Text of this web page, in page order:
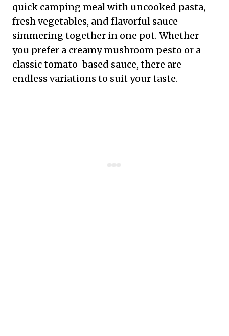
quick camping meal with uncooked pasta,
fresh vegetables, and flavorful sauce
simmering together in one pot. Whether
you prefer a creamy mushroom pesto or a
classic tomato-based sauce, there are
endless variations to suit your taste.